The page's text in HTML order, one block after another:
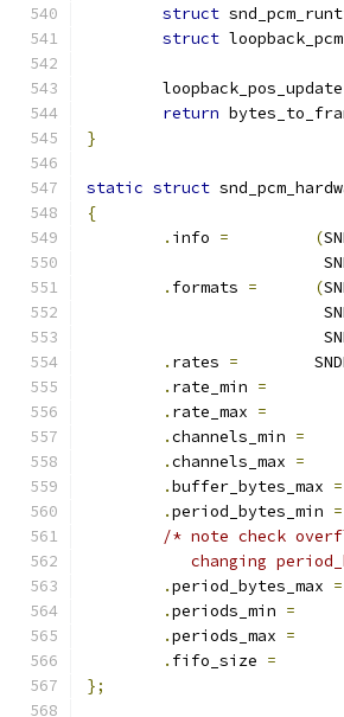
struct
struct loopback_pcm
	loopback_pos_update
return
}
static struct
{
. info = (
. formats = (
. rates =
. rate_min =
. rate_max =
.channels_min =
.channels_max =
.buffer_bytes_max =
.period_bytes_min =
/* note check
changing
.period_bytes_max =
.periods_min =
.periods_max =
. fifo_size =
};